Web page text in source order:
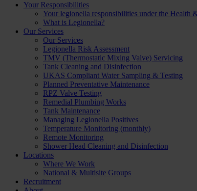
Your Responsibilities
Your legionella responsibilities under the Health
What is Legionella?
Our Services
Our Services
Legionella Risk Assessment
TMV (Thermostatic Mixing Valve) Servicing
Tank Cleaning and Disinfection
UKAS Compliant Water Sampling & Testing
Planned Preventative Maintenance
RPZ Valve Testing
Remedial Plumbing Works
Tank Maintenance
Managing Legionella Positives
Temperature Monitoring (monthly)
Remote Monitoring
Shower Head Cleaning and Disinfection
Locations
Where We Work
National & Multisite Groups
Recruitment